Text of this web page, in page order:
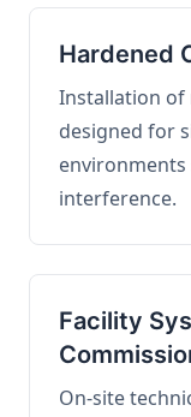
Hardened
Installation of
designed for
interference.
Facility
On-site